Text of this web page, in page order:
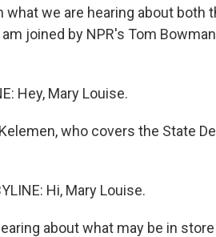
what we are hearing about both
joined by NPR's Tom
Hey, Mary Louise.
Kelemen, who covers the State
Hi, Mary Louise.
about what may be in